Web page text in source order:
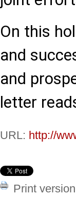
On this
and
and
letter
URL: http://
Print version